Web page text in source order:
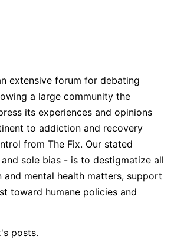
extensive forum for debating
a large community the
its experiences and opinions
to addiction and recovery
from The Fix. Our stated
sole bias - is to destigmatize all
mental health matters, support
toward humane policies and
posts.